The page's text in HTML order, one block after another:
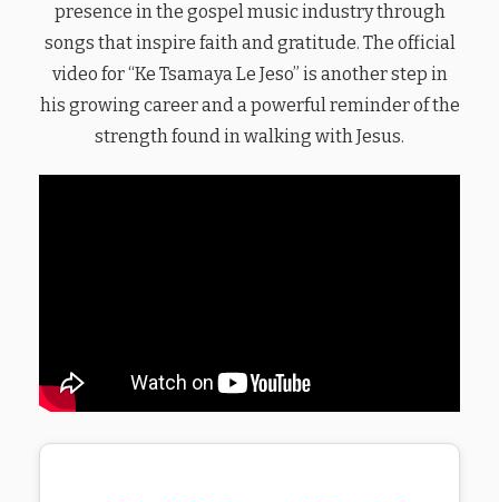
presence in the gospel music industry through
songs that inspire faith and gratitude. The official
video for “Ke Tsamaya Le Jeso” is another step in
his growing career and a powerful reminder of the
strength found in walking with Jesus.